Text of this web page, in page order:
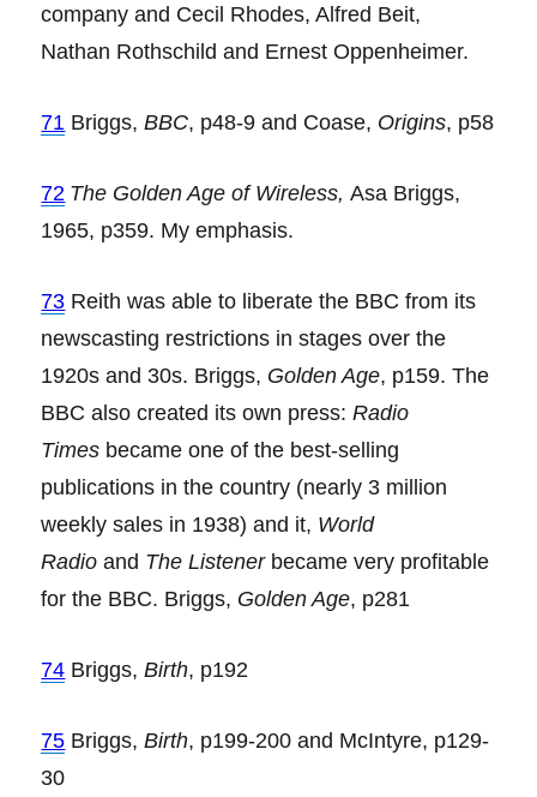
company and Cecil Rhodes, Alfred Beit,
Nathan Rothschild and Ernest Oppenheimer.
71 Briggs,BBC, p48-9 and Coase, Origins, p58
72 The Golden Age of Wireless,Asa Briggs,
1965, p359. My emphasis.
73 Reith was able to liberate the BBC from its
newscasting restrictions in stages over the
1920s and 30s. Briggs, Golden Age, p159. The
BBC also created its own press:Radio
Times became one of the best-selling
publications in the country (nearly 3 million
weekly sales in 1938) and it, World
Radioand The Listener became very profitable
for the BBC. Briggs, Golden Age, p281
74 Briggs,Birth, p192
75 Briggs,Birth, p199-200 and McIntyre, p129-
30